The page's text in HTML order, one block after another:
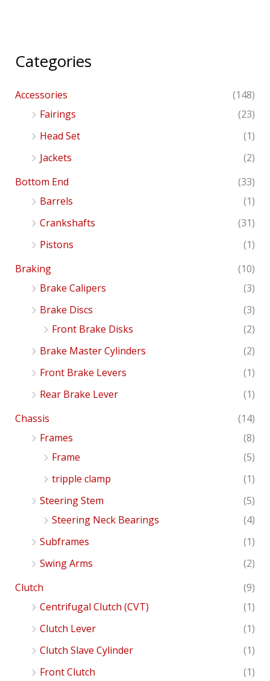
Categories
Accessories
(148)
Fairings
(23)
Head Set
(1)
Jackets
(2)
Bottom End
(33)
Barrels
(1)
Crankshafts
(31)
Pistons
(1)
Braking
(10)
Brake Calipers
(3)
Brake Discs
(3)
Front Brake Disks
(2)
Brake Master Cylinders
(2)
Front Brake Levers
(1)
Rear Brake Lever
(1)
Chassis
(14)
Frames
(8)
Frame
(5)
tripple clamp
(1)
Steering Stem
(5)
Steering Neck Bearings
(4)
Subframes
(1)
Swing Arms
(2)
Clutch
(9)
Centrifugal Clutch (CVT)
(1)
Clutch Lever
(1)
Clutch Slave Cylinder
(1)
Front Clutch
(1)